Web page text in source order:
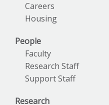
Careers
Housing
People
Faculty
Research Staff
Support Staff
Research